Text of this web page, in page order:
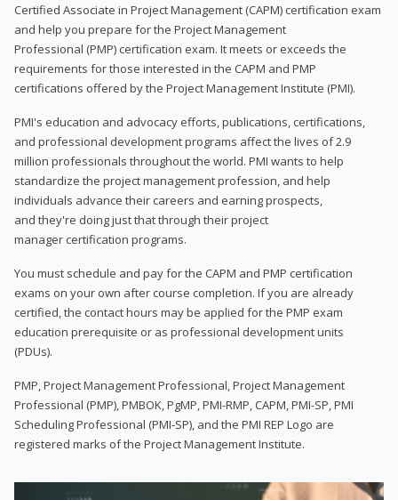
Certified Associate in Project Management (CAPM) certification exam
and help you prepare for the Project Management
Professional (PMP) certification exam. It meets or exceeds the
requirements for those interested in the CAPM and PMP
certifications offered by the Project Management Institute (PMI).
PMI's education and advocacy efforts, publications, certifications,
and professional development programs affect the lives of 2.9
million professionals throughout the world. PMI wants to help
standardize the project management profession, and help
individuals advance their careers and earning prospects,
and they're doing just that through their project
manager certification programs.
You must schedule and pay for the CAPM and PMP certification
exams on your own after course completion. If you are already
certified, the contact hours may be applied for the PMP exam
education prerequisite or as professional development units
(PDUs).
PMP, Project Management Professional, Project Management
Professional (PMP), PMBOK, PgMP, PMI-RMP, CAPM, PMI-SP, PMI
Scheduling Professional (PMI-SP), and the PMI REP Logo are
registered marks of the Project Management Institute.